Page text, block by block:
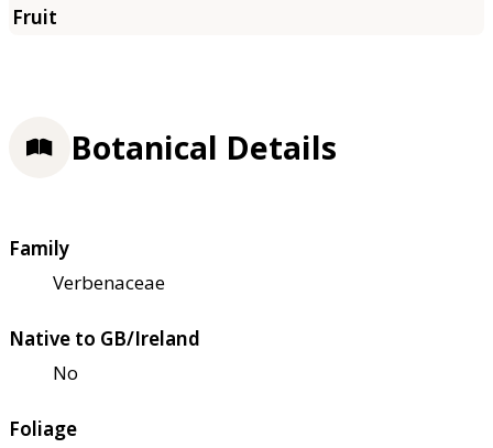
Botanical Details
Family
Verbenaceae
Native to GB/Ireland
No
Foliage